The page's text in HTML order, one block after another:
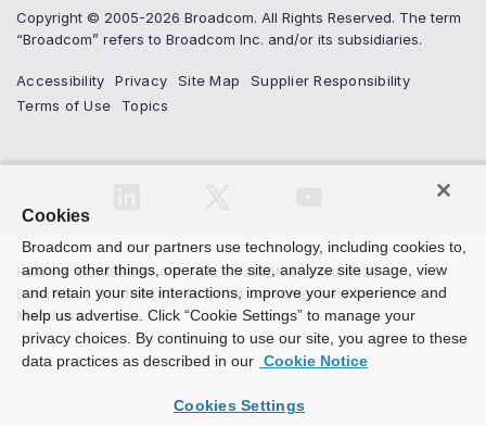
Copyright © 2005-2026 Broadcom. All Rights Reserved. The term
“Broadcom” refers to Broadcom Inc. and/or its subsidiaries.
Accessibility Privacy Site Map
Supplier Responsibility
Terms of Use
Topics
Related: BCM88800 4.8 Tb/s StrataDNX™ Jericho2c
Ethernet..., BCM88480, Ethernet Switches Network Chips
Merchant...
Cookies
Broadcom and our partners use technology, including cookies to,
among other things, operate the site, analyze site usage, view
and retain your site interactions, improve your experience and
help us advertise. Click “Cookie Settings” to manage your
privacy choices. By continuing to use our site, you agree to these
data practices as described in our Cookie Notice
Cookies Settings